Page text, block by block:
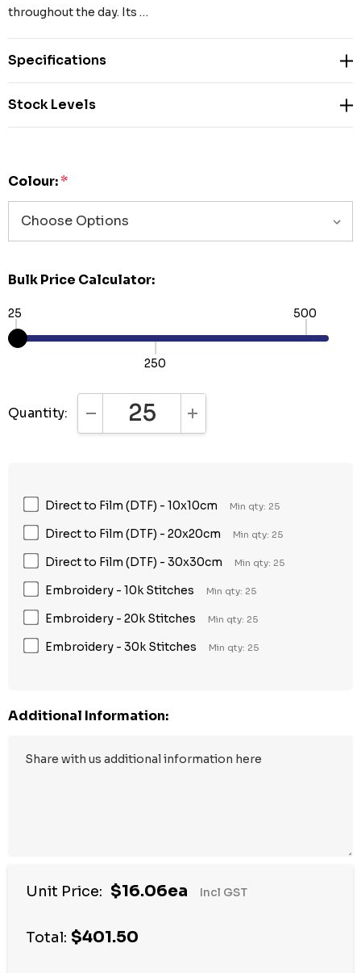
throughout the day. Its …
Specifications
Stock Levels
Colour:*
Bulk Price Calculator:
25
250
500
Quantity: DECREASE QUANTITY:INCREASE QUANTITY:
Direct to Film (DTF) - 10x10cm Min qty: 25
Direct to Film (DTF) - 20x20cm Min qty: 25
Direct to Film (DTF) - 30x30cm Min qty: 25
Embroidery - 10k Stitches Min qty: 25
Embroidery - 20k Stitches Min qty: 25
Embroidery - 30k Stitches Min qty: 25
Additional Information:
Unit Price: $16.06ea Incl GST
Total: $401.50